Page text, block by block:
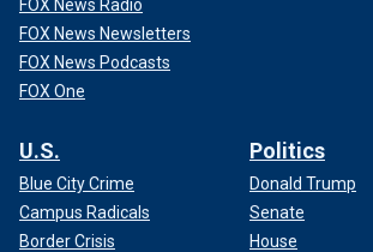
FOX News Radio
FOX News Newsletters
FOX News Podcasts
FOX One
U.S.
Blue City Crime
Campus Radicals
Border Crisis
Politics
Donald Trump
Senate
House